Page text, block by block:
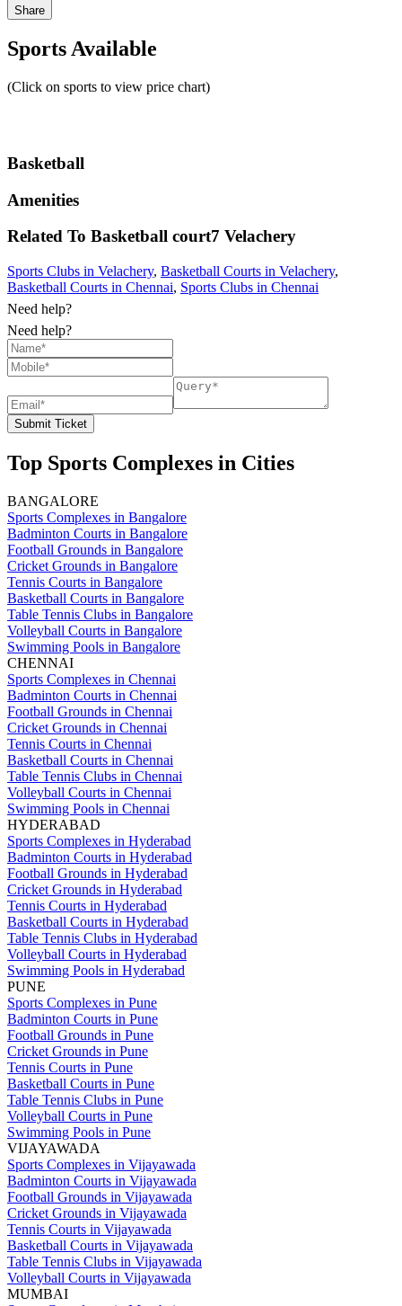
Share
Sports Available
(Click on sports to view price chart)
Basketball
Amenities
Related To Basketball court7 Velachery
Sports Clubs in Velachery, Basketball Courts in Velachery,
Basketball Courts in Chennai, Sports Clubs in Chennai
Need help?
Need help?
Submit Ticket
Top Sports Complexes in Cities
BANGALORE
Sports Complexes in Bangalore
Badminton Courts in Bangalore
Football Grounds in Bangalore
Cricket Grounds in Bangalore
Tennis Courts in Bangalore
Basketball Courts in Bangalore
Table Tennis Clubs in Bangalore
Volleyball Courts in Bangalore
Swimming Pools in Bangalore
CHENNAI
Sports Complexes in Chennai
Badminton Courts in Chennai
Football Grounds in Chennai
Cricket Grounds in Chennai
Tennis Courts in Chennai
Basketball Courts in Chennai
Table Tennis Clubs in Chennai
Volleyball Courts in Chennai
Swimming Pools in Chennai
HYDERABAD
Sports Complexes in Hyderabad
Badminton Courts in Hyderabad
Football Grounds in Hyderabad
Cricket Grounds in Hyderabad
Tennis Courts in Hyderabad
Basketball Courts in Hyderabad
Table Tennis Clubs in Hyderabad
Volleyball Courts in Hyderabad
Swimming Pools in Hyderabad
PUNE
Sports Complexes in Pune
Badminton Courts in Pune
Football Grounds in Pune
Cricket Grounds in Pune
Tennis Courts in Pune
Basketball Courts in Pune
Table Tennis Clubs in Pune
Volleyball Courts in Pune
Swimming Pools in Pune
VIJAYAWADA
Sports Complexes in Vijayawada
Badminton Courts in Vijayawada
Football Grounds in Vijayawada
Cricket Grounds in Vijayawada
Tennis Courts in Vijayawada
Basketball Courts in Vijayawada
Table Tennis Clubs in Vijayawada
Volleyball Courts in Vijayawada
MUMBAI